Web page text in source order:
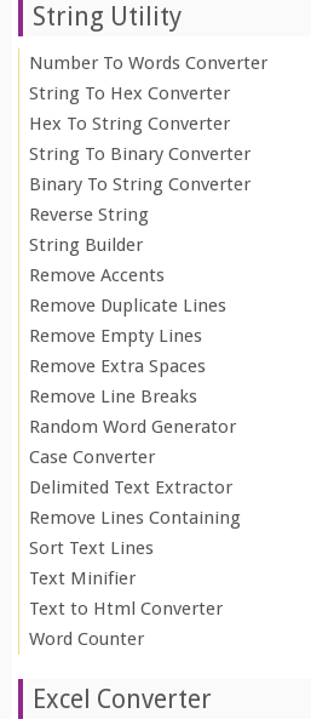
String Utility
Number To Words Converter
String To Hex Converter
Hex To String Converter
String To Binary Converter
Binary To String Converter
Reverse String
String Builder
Remove Accents
Remove Duplicate Lines
Remove Empty Lines
Remove Extra Spaces
Remove Line Breaks
Random Word Generator
Case Converter
Delimited Text Extractor
Remove Lines Containing
Sort Text Lines
Text Minifier
Text to Html Converter
Word Counter
Excel Converter